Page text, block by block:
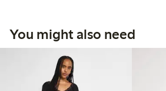
You might also need